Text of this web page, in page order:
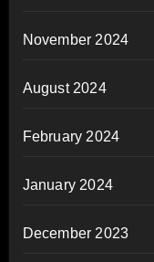
November 2024
August 2024
February 2024
January 2024
December 2023